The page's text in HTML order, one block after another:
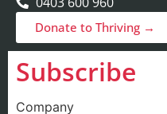
Donate to Thriving →
Subscribe
Company